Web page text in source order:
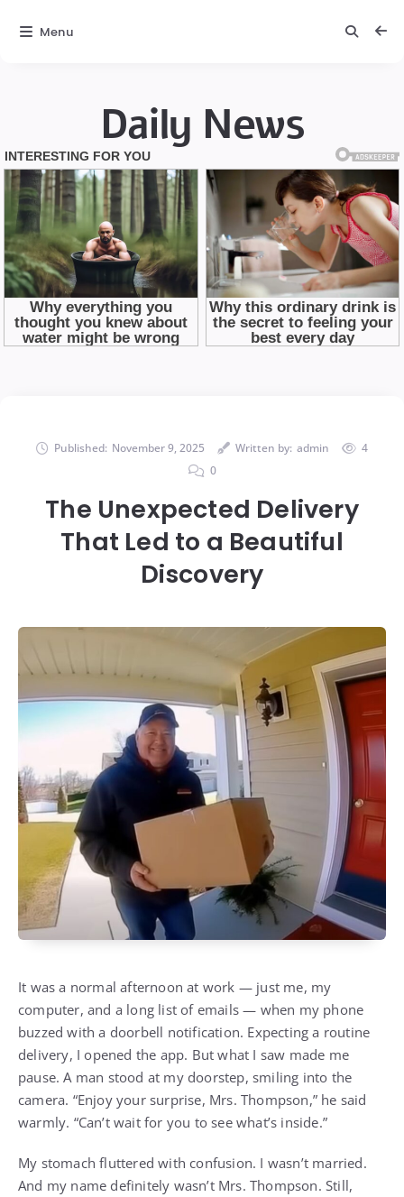
Daily News
Published: November 9, 2025 Written by: admin
4
0
The Unexpected Delivery
That Led to a Beautiful
Discovery
It was a normal afternoon at work — just me, my
computer, and a long list of emails — when my phone
buzzed with a doorbell notification. Expecting a routine
delivery, I opened the app. But what I saw made me
pause. A man stood at my doorstep, smiling into the
camera. “Enjoy your surprise, Mrs. Thompson,” he said
warmly. “Can’t wait for you to see what’s inside.”
My stomach fluttered with confusion. I wasn’t married.
And my name definitely wasn’t Mrs. Thompson. Still,
Menu